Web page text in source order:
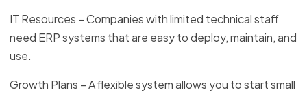
IT Resources – Companies with limited technical staff
need ERP systems that are easy to deploy, maintain, and
use.
Growth Plans – A flexible system allows you to start small